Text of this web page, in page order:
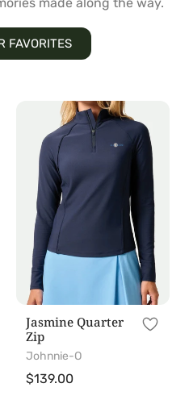
FAVORITES
Jasmine
Quarter
Jasmine Quarter
Zip
Johnnie-O
Regular
$139.00